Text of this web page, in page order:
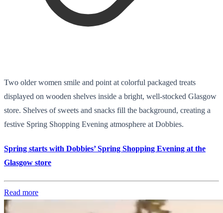
Two older women smile and point at colorful packaged treats
displayed on wooden shelves inside a bright, well-stocked Glasgow
store. Shelves of sweets and snacks fill the background, creating a
festive Spring Shopping Evening atmosphere at Dobbies.
Spring starts with Dobbies’ Spring Shopping Evening at the
Glasgow store
Read more